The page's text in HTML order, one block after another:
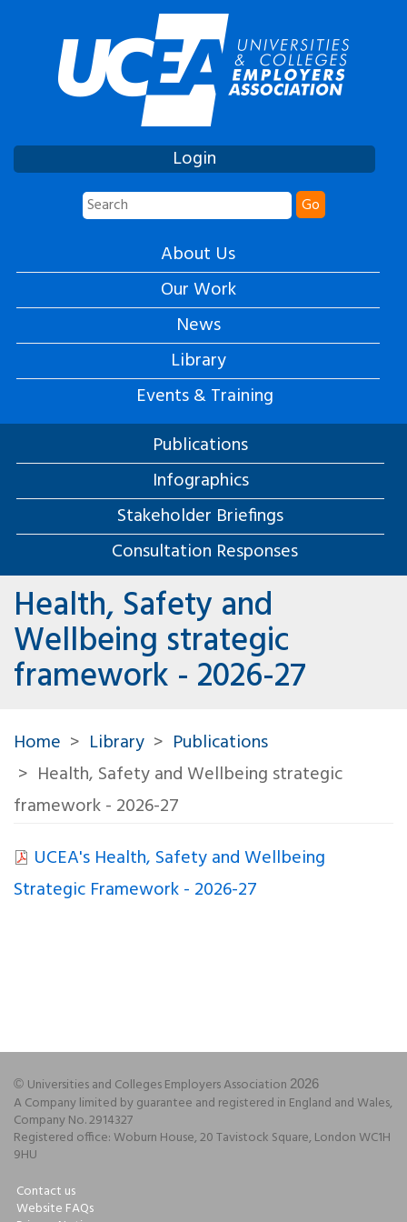
Login
Go
About Us
Our Work
News
Library
Events & Training
Publications
Infographics
Stakeholder Briefings
Consultation Responses
Health, Safety and
Wellbeing strategic
framework - 2026-27
Home Library
Publications
Health, Safety and Wellbeing strategic
framework - 2026-27
UCEA's Health, Safety and Wellbeing
Strategic Framework - 2026-27
© Universities and Colleges Employers Association 2026
A Company limited by guarantee and registered in England and Wales,
Company No. 2914327
Registered office: Woburn House, 20 Tavistock Square, London WC1H
9HU
Contact us
Website FAQs